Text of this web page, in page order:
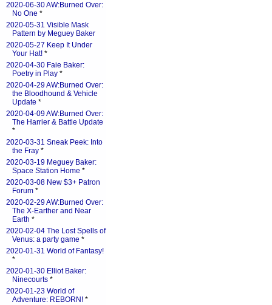
2020-06-30 AW:Burned Over:
No One *
2020-05-31 Visible Mask
Pattern by Meguey Baker
2020-05-27 Keep It Under
Your Hat! *
2020-04-30 Faie Baker:
Poetry in Play *
2020-04-29 AW:Burned Over:
the Bloodhound & Vehicle
Update *
2020-04-09 AW:Burned Over:
The Harrier & Battle Update
*
2020-03-31 Sneak Peek: Into
the Fray *
2020-03-19 Meguey Baker:
Space Station Home *
2020-03-08 New $3+ Patron
Forum *
2020-02-29 AW:Burned Over:
The X-Earther and Near
Earth *
2020-02-04 The Lost Spells of
Venus: a party game *
2020-01-31 World of Fantasy!
*
2020-01-30 Elliot Baker:
Ninecourts *
2020-01-23 World of
Adventure: REBORN! *